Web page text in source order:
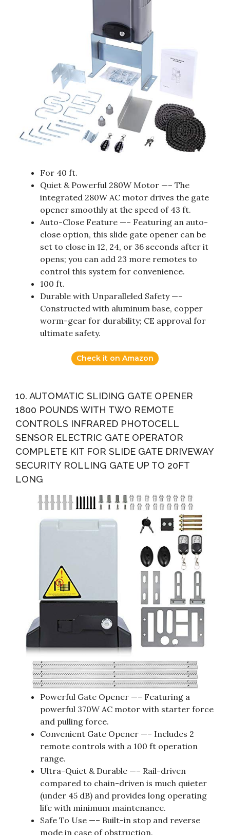
For 40 ft.
Quiet & Powerful 280W Motor —– The
integrated 280W AC motor drives the gate
opener smoothly at the speed of 43 ft.
Auto-Close Feature —– Featuring an auto-
close option, this slide gate opener can be
set to close in 12, 24, or 36 seconds after it
opens; you can add 23 more remotes to
control this system for convenience.
100 ft.
Durable with Unparalleled Safety —–
Constructed with aluminum base, copper
worm-gear for durability; CE approval for
ultimate safety.
Check it on Amazon
10. AUTOMATIC SLIDING GATE OPENER
1800 POUNDS WITH TWO REMOTE
CONTROLS INFRARED PHOTOCELL
SENSOR ELECTRIC GATE OPERATOR
COMPLETE KIT FOR SLIDE GATE DRIVEWAY
SECURITY ROLLING GATE UP TO 20FT
LONG
Powerful Gate Opener —– Featuring a
powerful 370W AC motor with starter force
and pulling force.
Convenient Gate Opener —– Includes 2
remote controls with a 100 ft operation
range.
Ultra-Quiet & Durable —– Rail-driven
compared to chain-driven is much quieter
(under 45 dB) and provides long operating
life with minimum maintenance.
Safe To Use —– Built-in stop and reverse
mode in case of obstruction.